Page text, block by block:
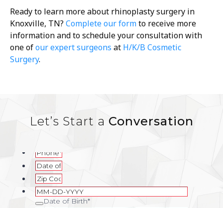
Ready to learn more about rhinoplasty surgery in
Knoxville, TN? Complete our formto receive more
information and to schedule your consultation with
one ofour expert surgeons at H/K/B Cosmetic
Surgery.
Let’s Start a Conversation